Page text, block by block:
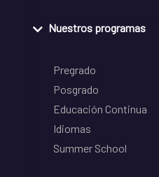
Nuestros programas
Pregrado
Posgrado
Educación Continua
Idiomas
Summer School